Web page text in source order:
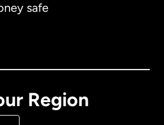
safe
Region